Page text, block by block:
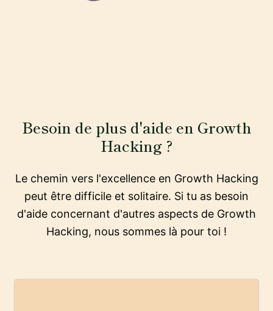
Besoin de plus d'aide en Growth
Hacking ?
Le chemin vers l'excellence en Growth Hacking
peut être difficile et solitaire. Si tu as besoin
d'aide concernant d'autres aspects de Growth
Hacking, nous sommes là pour toi !